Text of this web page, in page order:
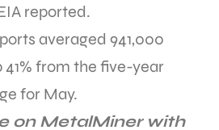
reported.
averaged 941,000
41% from the five-year
for May.
on MetalMiner with